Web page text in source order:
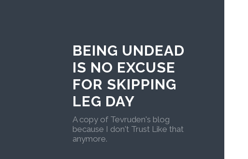
BEING UNDEAD
IS NO EXCUSE
FOR SKIPPING
LEG DAY
A copy of Tevruden's blog
because I don't Trust Like that
anymore.